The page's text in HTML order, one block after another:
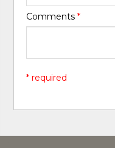
Comments*
* required